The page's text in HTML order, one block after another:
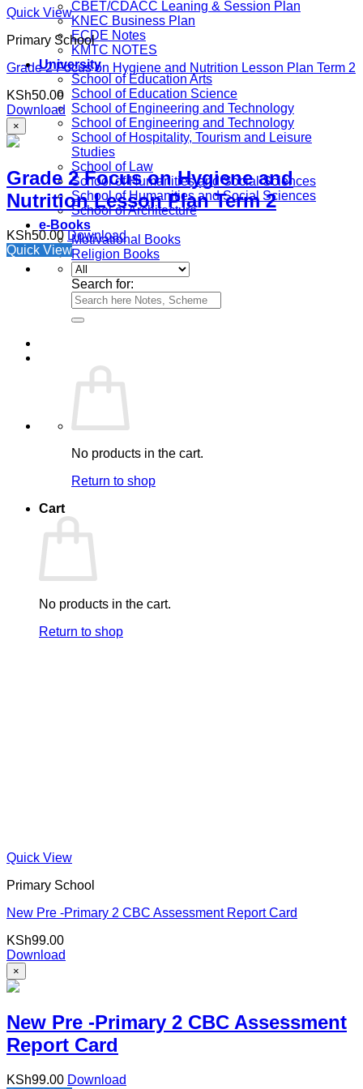
CBET/CDACC Leaning & Session Plan
KNEC Business Plan
ECDE Notes
KMTC NOTES
University
School of Education Arts
School of Education Science
School of Engineering and Technology
School of Engineering and Technology
School of Hospitality, Tourism and Leisure
Studies
School of Law
School of Humanities and Social Sciences
School of Humanities and Social Sciences
School of Architecture
e-Books
Motivational Books
Religion Books
Search for:
No products in the cart.
Return to shop
Cart
No products in the cart.
Return to shop
Quick View
Primary School
Grade 2 Focus on Hygiene and Nutrition Lesson Plan Term 2
KSh50.00
Download
×
Grade 2 Focus on Hygiene and
Nutrition Lesson Plan Term 2
KSh50.00 Download
Quick View
Quick View
Primary School
New Pre -Primary 2 CBC Assessment Report Card
KSh99.00
Download
×
New Pre -Primary 2 CBC Assessment
Report Card
KSh99.00 Download